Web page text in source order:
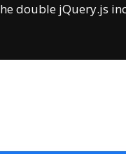
double jQuery.js